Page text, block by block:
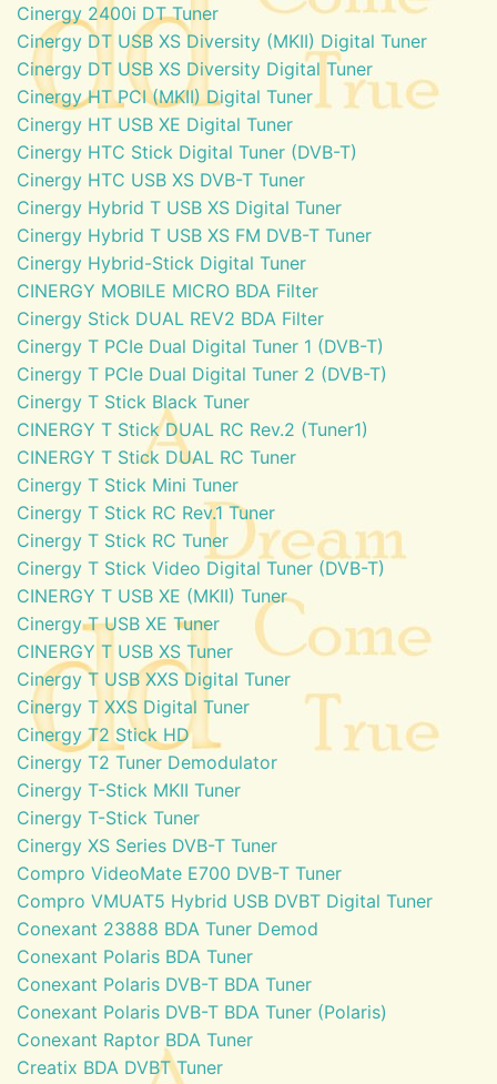
Cinergy 2400i DT Tuner
Cinergy DT USB XS Diversity (MKII) Digital Tuner
Cinergy DT USB XS Diversity Digital Tuner
Cinergy HT PCI (MKII) Digital Tuner
Cinergy HT USB XE Digital Tuner
Cinergy HTC Stick Digital Tuner (DVB-T)
Cinergy HTC USB XS DVB-T Tuner
Cinergy Hybrid T USB XS Digital Tuner
Cinergy Hybrid T USB XS FM DVB-T Tuner
Cinergy Hybrid-Stick Digital Tuner
CINERGY MOBILE MICRO BDA Filter
Cinergy Stick DUAL REV2 BDA Filter
Cinergy T PCIe Dual Digital Tuner 1 (DVB-T)
Cinergy T PCIe Dual Digital Tuner 2 (DVB-T)
Cinergy T Stick Black Tuner
CINERGY T Stick DUAL RC Rev.2 (Tuner1)
CINERGY T Stick DUAL RC Tuner
Cinergy T Stick Mini Tuner
Cinergy T Stick RC Rev.1 Tuner
Cinergy T Stick RC Tuner
Cinergy T Stick Video Digital Tuner (DVB-T)
CINERGY T USB XE (MKII) Tuner
Cinergy T USB XE Tuner
CINERGY T USB XS Tuner
Cinergy T USB XXS Digital Tuner
Cinergy T XXS Digital Tuner
Cinergy T2 Stick HD
Cinergy T2 Tuner Demodulator
Cinergy T-Stick MKII Tuner
Cinergy T-Stick Tuner
Cinergy XS Series DVB-T Tuner
Compro VideoMate E700 DVB-T Tuner
Compro VMUAT5 Hybrid USB DVBT Digital Tuner
Conexant 23888 BDA Tuner Demod
Conexant Polaris BDA Tuner
Conexant Polaris DVB-T BDA Tuner
Conexant Polaris DVB-T BDA Tuner (Polaris)
Conexant Raptor BDA Tuner
Creatix BDA DVBT Tuner